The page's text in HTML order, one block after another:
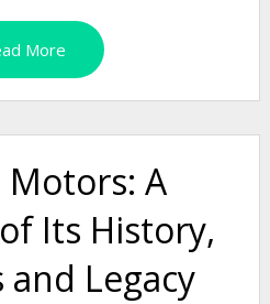
More
Motors: A
Its History,
and Legacy